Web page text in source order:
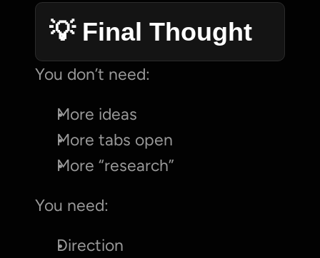
💡 Final Thought
You don’t need:
More ideas
More tabs open
More “research”
You need:
Direction